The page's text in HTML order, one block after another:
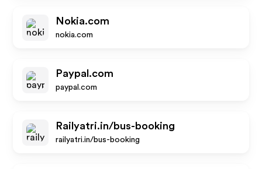
Nokia.com
nokia.com
Paypal.com
paypal.com
Railyatri.in/bus-booking
railyatri.in/bus-booking